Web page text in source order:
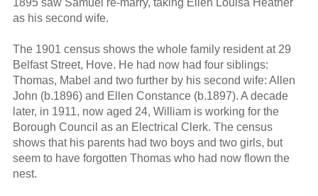
as his second wife.
The 1901 census shows the whole family resident at 29
Belfast Street, Hove. He had now had four siblings:
Thomas, Mabel and two further by his second wife: Allen
John (b.1896) and Ellen Constance (b.1897). A decade
later, in 1911, now aged 24, William is working for the
Borough Council as an Electrical Clerk. The census
shows that his parents had two boys and two girls, but
seem to have forgotten Thomas who had now flown the
nest.